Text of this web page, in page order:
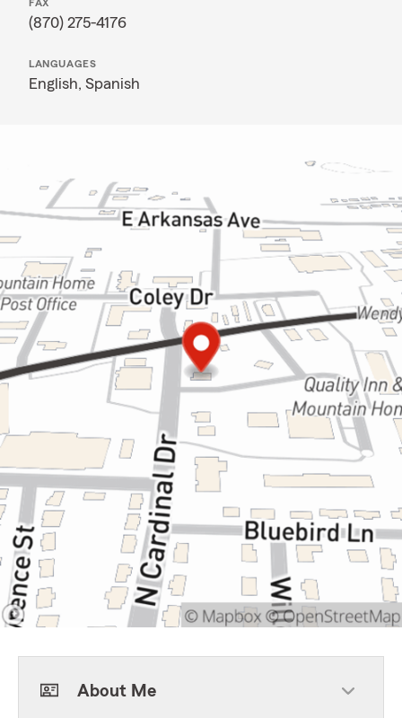
FAX
(870) 275-4176
LANGUAGES
English, Spanish
About Me